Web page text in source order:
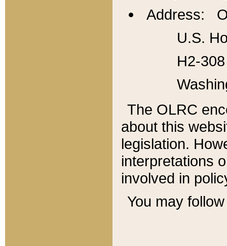
Address:
U.S.
H2-
The OLRC
about this
legislation.
interpretations
involved in
You may